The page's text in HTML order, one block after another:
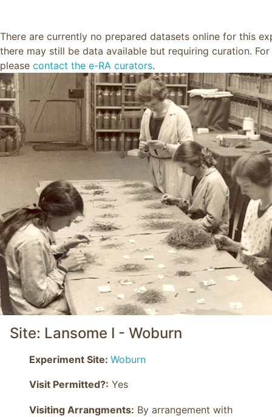
There are currently no prepared datasets online for this
there may still be data available but requiring curation.
please contact the e-RA curators.
Site: Lansome I - Woburn
Experiment Site: Woburn
Visit Permitted?: Yes
Visiting Arrangments: By arrangement with